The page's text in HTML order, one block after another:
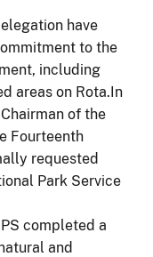
have
to the
including
areas on Rota.In
of the
Fourteenth
requested
Park Service
completed a
and